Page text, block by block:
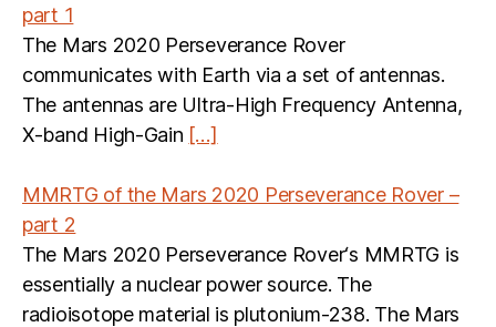
part 1
The Mars 2020 Perseverance Rover
communicates with Earth via a set of antennas.
The antennas are Ultra-High Frequency Antenna,
X-band High-Gain […]
MMRTG of the Mars 2020 Perseverance Rover –
part 2
The Mars 2020 Perseverance Rover‘s MMRTG is
essentially a nuclear power source. The
radioisotope material is plutonium-238. The Mars